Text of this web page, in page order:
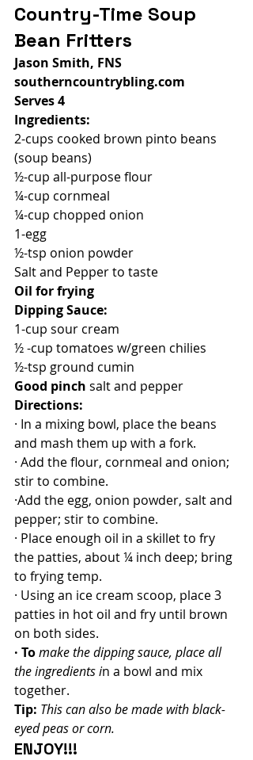
Country-Time Soup
Bean Fritters
Jason Smith, FNS
southerncountrybling.com
Serves 4
Ingredients:
2-cups cooked brown pinto beans
(soup beans)
½-cup all-purpose flour
¼-cup cornmeal
¼-cup chopped onion
1-egg
½-tsp onion powder
Salt and Pepper to taste
Oil for frying
Dipping Sauce:
1-cup sour cream
½ -cup tomatoes w/green chilies
½-tsp ground cumin
Good pinch salt and pepper
Directions:
· In a mixing bowl, place the beans
and mash them up with a fork.
· Add the flour, cornmeal and onion;
stir to combine.
·Add the egg, onion powder, salt and
pepper; stir to combine.
· Place enough oil in a skillet to fry
the patties, about ¼ inch deep; bring
to frying temp.
· Using an ice cream scoop, place 3
patties in hot oil and fry until brown
on both sides.
· Tomake the dipping sauce, place all
the ingredients in a bowl and mix
together.
Tip: This can also be made with black-
eyed peas or corn.
ENJOY!!!